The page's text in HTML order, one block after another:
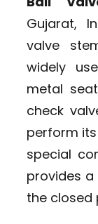
Gujarat,
valve
widely
metal
check
perform
special
provides
the closed